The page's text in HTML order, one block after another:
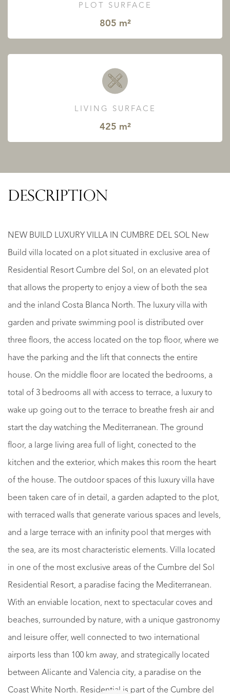
PLOT SURFACE
805 m²
LIVING SURFACE
425 m²
DESCRIPTION
NEW BUILD LUXURY VILLA IN CUMBRE DEL SOL New
Build villa located on a plot situated in exclusive area of
Residential Resort Cumbre del Sol, on an elevated plot
that allows the property to enjoy a view of both the sea
and the inland Costa Blanca North. The luxury villa with
garden and private swimming pool is distributed over
three floors, the access located on the top floor, where we
have the parking and the lift that connects the entire
house. On the middle floor are located the bedrooms, a
total of 3 bedrooms all with access to terrace, a luxury to
wake up going out to the terrace to breathe fresh air and
start the day watching the Mediterranean. The ground
floor, a large living area full of light, conected to the
kitchen and the exterior, which makes this room the heart
of the house. The outdoor spaces of this luxury villa have
been taken care of in detail, a garden adapted to the plot,
with terraced walls that generate various spaces and levels,
and a large terrace with an infinity pool that merges with
the sea, are its most characteristic elements. Villa located
in one of the most exclusive areas of the Cumbre del Sol
Residential Resort, a paradise facing the Mediterranean.
With an enviable location, next to spectacular coves and
beaches, surrounded by nature, with a unique gastronomy
and leisure offer, well connected to two international
airports less than 100 km away, and strategically located
between Alicante and Valencia city, a paradise on the
Coast White North. Residential is part of the Cumbre del